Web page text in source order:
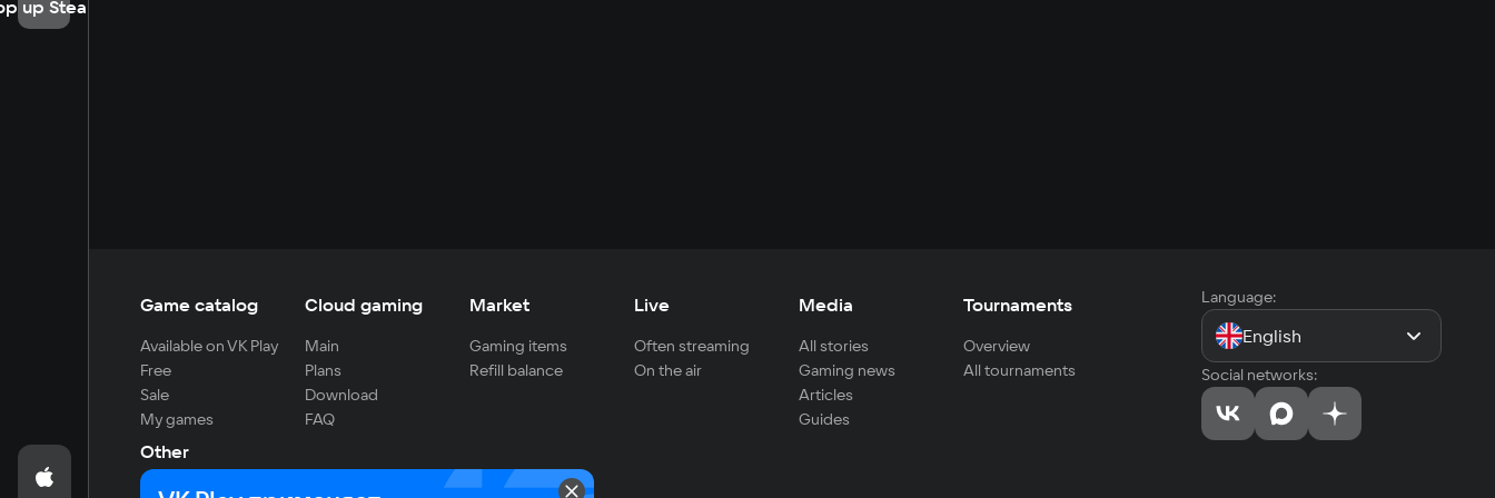
up Steam
Game catalog
Available on VK Play
Free
Sale
My games
Cloud gaming
Main
Plans
Download
FAQ
Market
Gaming items
Refill balance
Live
Often streaming
On the air
Media
All stories
Gaming news
Articles
Guides
Tournaments
Overview
All tournaments
Other
For developers
Language:
English
Social networks: